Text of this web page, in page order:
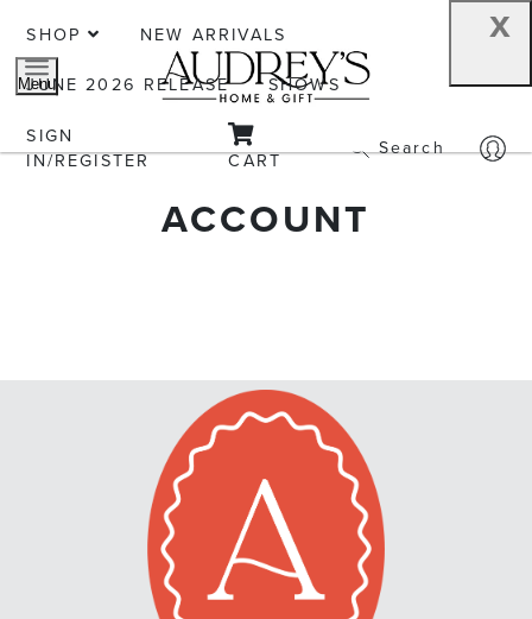
Menu
x
SHOP
NEW ARRIVALS
JUNE 2026 RELEASE
SHOWS
SIGN
IN/REGISTER
CART Search
ACCOUNT